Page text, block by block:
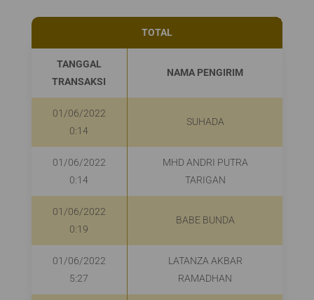
TOTAL
TANGGAL
TRANSAKSI
NAMA PENGIRIM
01/06/2022
0:14
SUHADA
01/06/2022
0:14
MHD ANDRI PUTRA
TARIGAN
01/06/2022
0:19
BABE BUNDA
01/06/2022
5:27
LATANZA AKBAR
RAMADHAN